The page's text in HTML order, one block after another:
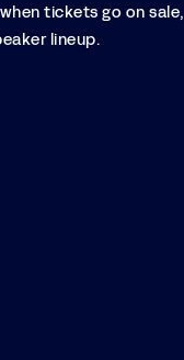
tickets go on sale,
lineup.